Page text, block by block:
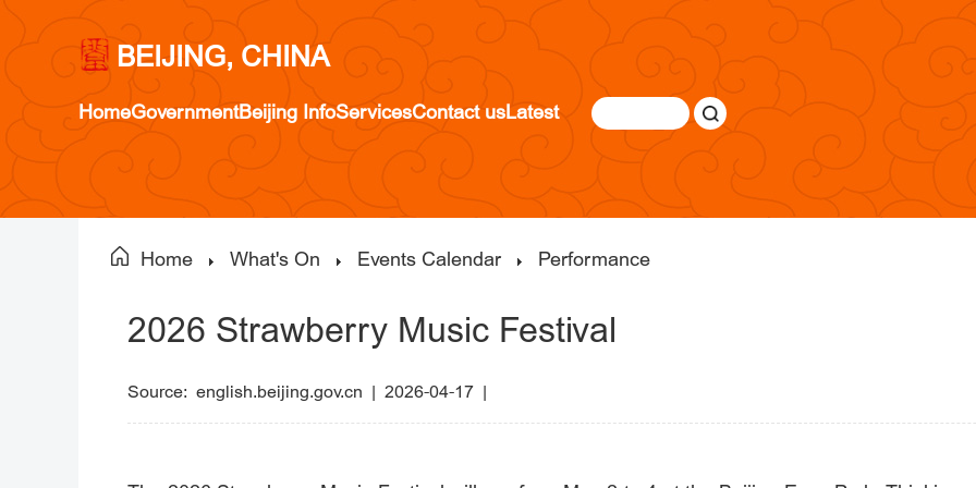
BEIJING, CHINA
HomeGovernmentBeijing InfoServicesContact usLatest
Home What's On Events Calendar Performance
2026 Strawberry Music Festival
Source: english.beijing.gov.cn | 2026-04-17 |